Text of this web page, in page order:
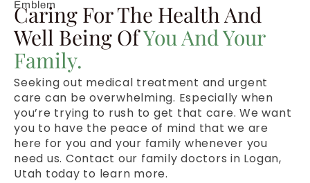
Caring For The Health And
Well Being OfYou And Your
Family.
Seeking out medical treatment and urgent
care can be overwhelming. Especially when
you’re trying to rush to get that care. We want
you to have the peace of mind that we are
here for you and your family whenever you
need us. Contact our family doctors in Logan,
Utah today to learn more.